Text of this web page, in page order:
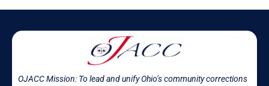
OJACC Mission: To lead and unify Ohio’s community corrections